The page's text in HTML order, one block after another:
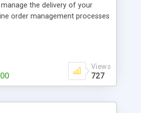
the delivery of your
order management processes
The extension offers an
shipping method step or
Views
727